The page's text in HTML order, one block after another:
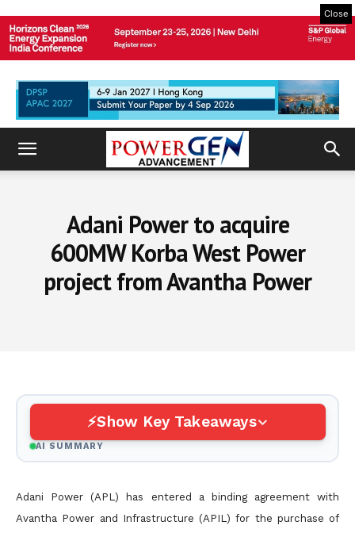
Close
Adani Power to acquire
600MW Korba West Power
project from Avantha Power
Show Key Takeaways
AI SUMMARY
Adani Power (APL) has entered a binding agreement with
Avantha Power and Infrastructure (APIL) for the purchase of